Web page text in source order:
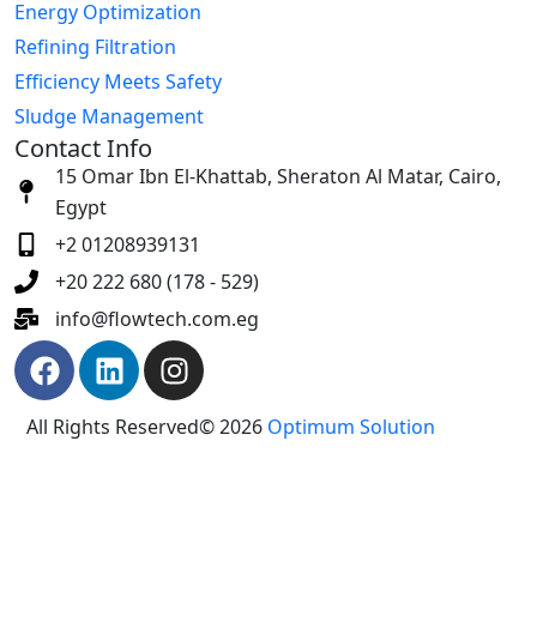
Energy Optimization
Refining Filtration
Efficiency Meets Safety
Sludge Management
Contact Info
15 Omar Ibn El-Khattab, Sheraton Al Matar, Cairo,
Egypt
+2 01208939131
+20 222 680 (178 - 529)
info@flowtech.com.eg
All Rights Reserved© 2026 Optimum Solution